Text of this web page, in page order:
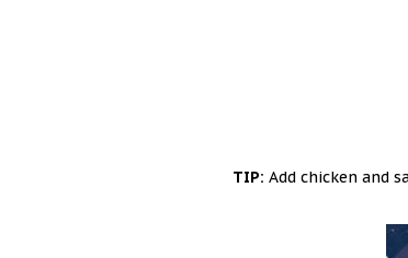
TIP: Add chicken and